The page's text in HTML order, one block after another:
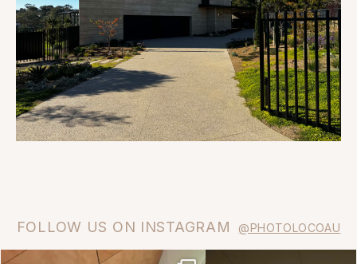
FOLLOW US ON INSTAGRAM @PHOTOLOCOAU